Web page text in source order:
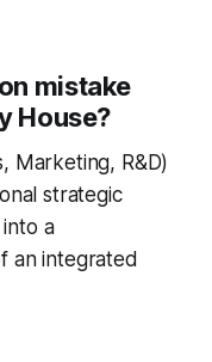
mistake
House?
Marketing, R&D)
strategic
a
an integrated